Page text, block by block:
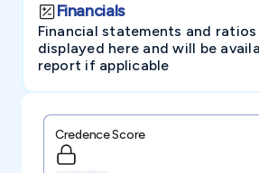
Financials
Financial statements and
displayed here and will be
report if applicable
Credence Score